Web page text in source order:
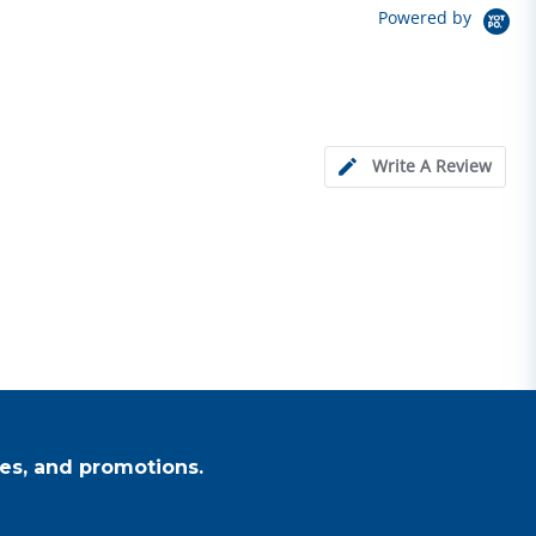
Powered by
Write A Review
and promotions.